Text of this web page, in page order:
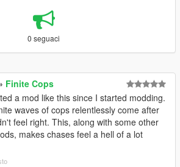
0 seguaci
Finite Cops
a mod like this since I started modding.
waves of cops relentlessly come after
feel right. This, along with some other
makes chases feel a hell of a lot